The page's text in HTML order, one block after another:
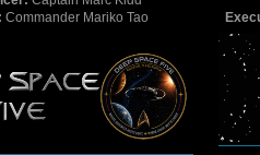
Commander Mariko Tao